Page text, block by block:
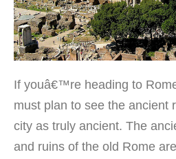
If youâ€™re heading to
must plan to see the ancient
city as truly ancient. The
and ruins of the old Rome